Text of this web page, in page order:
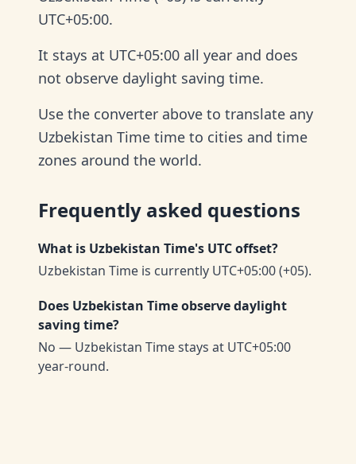
UTC+05:00.
It stays at UTC+05:00 all year and does
not observe daylight saving time.
Use the converter above to translate any
Uzbekistan Time time to cities and time
zones around the world.
Frequently asked questions
What is Uzbekistan Time's UTC offset?
Uzbekistan Time is currently UTC+05:00 (+05).
Does Uzbekistan Time observe daylight
saving time?
No — Uzbekistan Time stays at UTC+05:00
year-round.